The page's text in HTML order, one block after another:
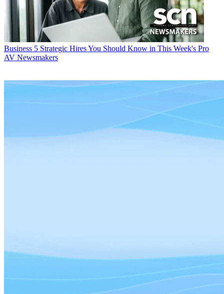
Business 5 Strategic Hires You Should Know in This Week's Pro
AV Newsmakers